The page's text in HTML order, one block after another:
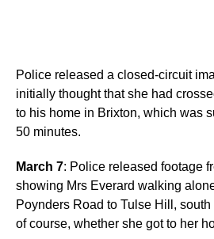
Police released a closed-circuit
initially thought that she had
to his home in Brixton, which was
50 minutes.
March 7: Police released footage
showing Mrs Everard walking
Poynders Road to Tulse Hill, south
of course, whether she got to her